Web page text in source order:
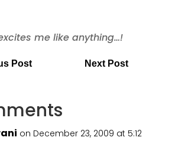
me like anything…!
Post Next Post
on December 23, 2009 at 5:12